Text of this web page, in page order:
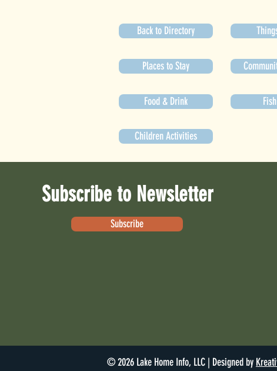
Back to Directory
Places to Stay
Food & Drink
Children Activities
Subscribe to Newsletter
Subscribe
© 2026 Lake Home Info, LLC | Designed by